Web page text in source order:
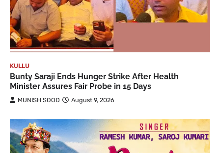
KULLU
Bunty Saraji Ends Hunger Strike After Health
Minister Assures Fair Probe in 15 Days
MUNISH SOOD August 9, 2026